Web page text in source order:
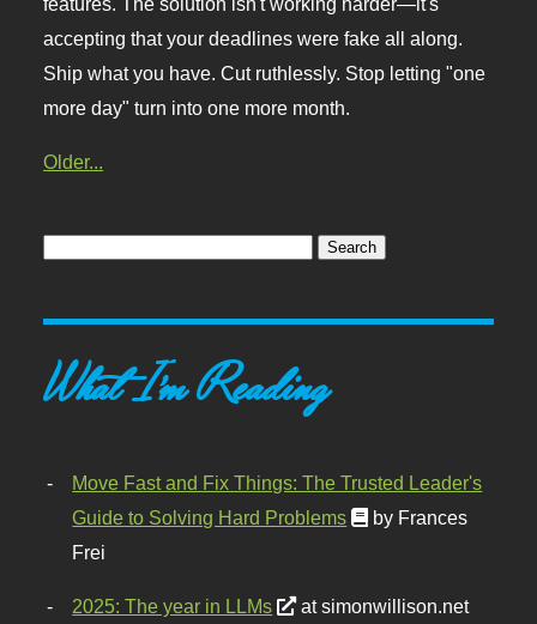
accepting that your deadlines were fake all along.
Ship what you have. Cut ruthlessly. Stop letting "one
more day" turn into one more month.
Older...
What I'm Reading
Move Fast and Fix Things: The Trusted Leader's
Guide to Solving Hard Problems
by Frances
Frei
2025: The year in LLMs at simonwillison.net